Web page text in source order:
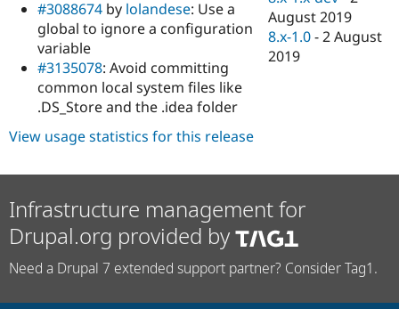
Drupal for
Site
Drupal
#3088674 by lolandese: Use a
global to ignore a configuration
variable
#3135078: Avoid committing
common local system files like
.DS_Store and the .idea folder
August 2019
8.x-1.0 -2 August
2019
View usage statistics for this release
Infrastructure management for
Drupal.org provided by
Need a Drupal 7 extended support partner? Consider Tag1.